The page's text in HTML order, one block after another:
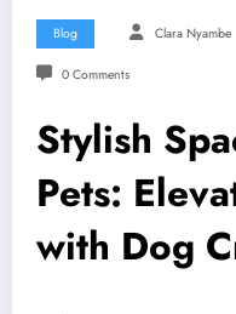
Blog Clara Nyambe
0 Comments
Stylish
Pets:
with Dog